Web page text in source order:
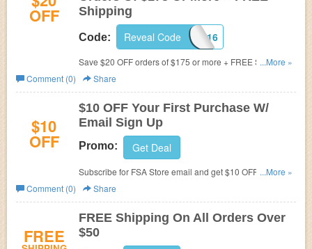
OFF
Shipping
Code: MAY2016
Reveal Code
Save $20 OFF orders of $175 or more + FREE Shipping
at FSAstore.com! Use coupon code (Valid 5/1/16
12:01am PST until 5/31/16 11:59pm PST. Cannot be
combined. Limit one per customer)
...More »
Comment (0)
Share
$10
OFF
$10 OFF Your First Purchase W/
Email Sign Up
Promo: Get Deal
Subscribe for FSA Store email and get $10 OFF Your First
Purchase!
...More »
Comment (0)
Share
FREE
FREE Shipping On All Orders Over
$50